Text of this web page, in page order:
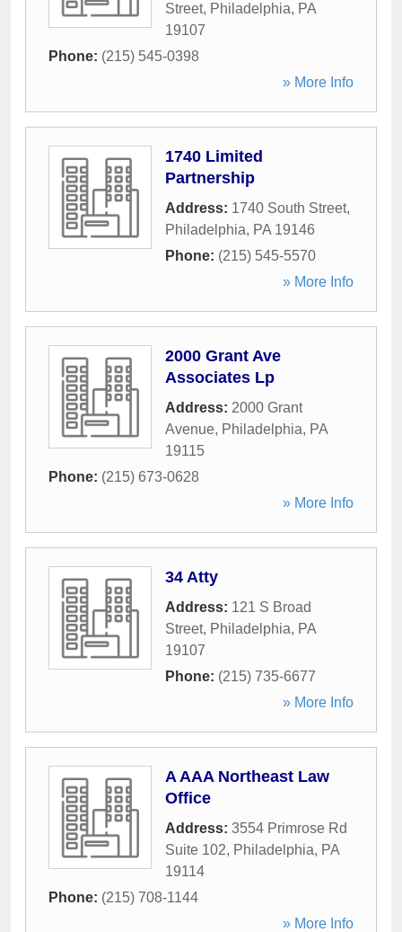
Street, Philadelphia, PA
19107
Phone: (215) 545-0398
» More Info
1740 Limited
Partnership
Address: 1740 South Street,
Philadelphia, PA 19146
Phone: (215) 545-5570
» More Info
2000 Grant Ave
Associates Lp
Address: 2000 Grant
Avenue, Philadelphia, PA
19115
Phone: (215) 673-0628
» More Info
34 Atty
Address: 121 S Broad
Street, Philadelphia, PA
19107
Phone: (215) 735-6677
» More Info
A AAA Northeast Law
Office
Address: 3554 Primrose Rd
Suite 102, Philadelphia, PA
19114
Phone: (215) 708-1144
» More Info